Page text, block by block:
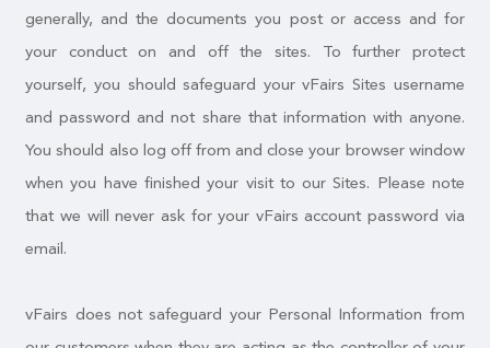
generally, and the documents you post or access and for
your conduct on and off the sites. To further protect
yourself, you should safeguard your vFairs Sites username
and password and not share that information with anyone.
You should also log off from and close your browser window
when you have finished your visit to our Sites. Please note
that we will never ask for your vFairs account password via
email.
vFairs does not safeguard your Personal Information from